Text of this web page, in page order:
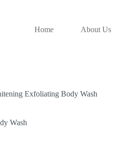
Home
About Us
Exfoliating Body Wash